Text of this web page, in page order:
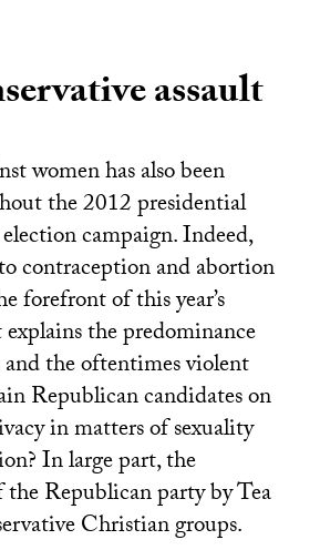
assault
women has also been
the 2012 presidential
campaign. Indeed,
contraception and abortion
forefront of this year’s
the predominance
the oftentimes violent
Republican candidates on
in matters of sexuality
In large part, the
the Republican party by Tea
Christian groups.